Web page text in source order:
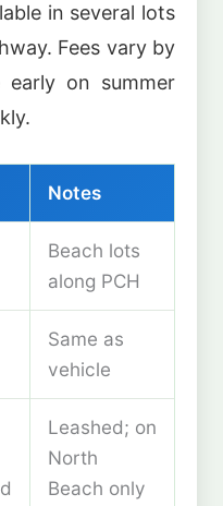
in several lots
Fees vary by
early on summer
Notes
Beach lots
along PCH
Same as
vehicle
Leashed; on
North
Beach only